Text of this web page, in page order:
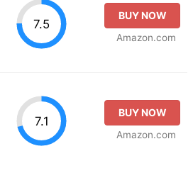
7.5
BUY NOW
Amazon.com
7.1
BUY NOW
Amazon.com